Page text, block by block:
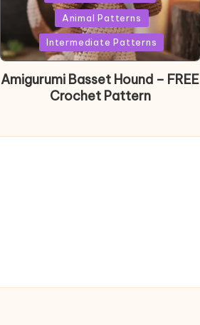
Animal Patterns
Intermediate Patterns
Amigurumi Basset Hound – FREE
Crochet Pattern